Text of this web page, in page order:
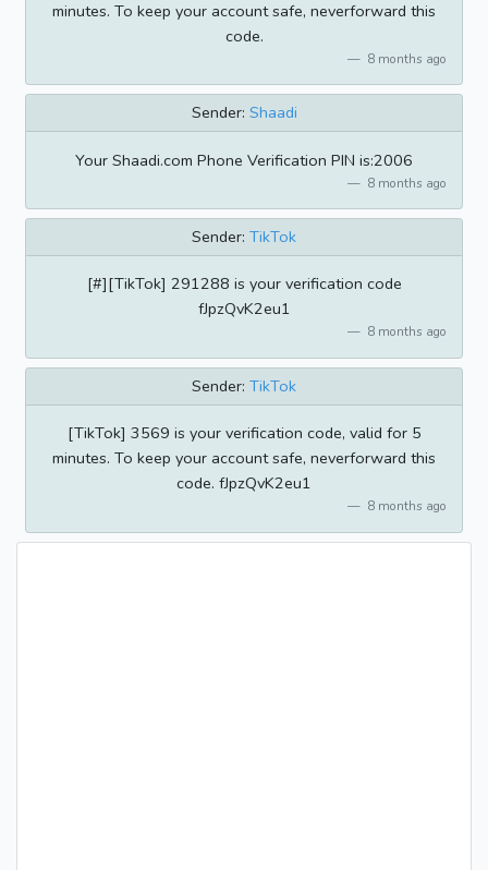
minutes. To keep your account safe, neverforward this
code.
8 months ago
Sender: Shaadi
Your Shaadi.com Phone Verification PIN is:2006
8 months ago
Sender: TikTok
[#][TikTok] 291288 is your verification code
fJpzQvK2eu1
8 months ago
Sender: TikTok
[TikTok] 3569 is your verification code, valid for 5
minutes. To keep your account safe, neverforward this
code. fJpzQvK2eu1
8 months ago